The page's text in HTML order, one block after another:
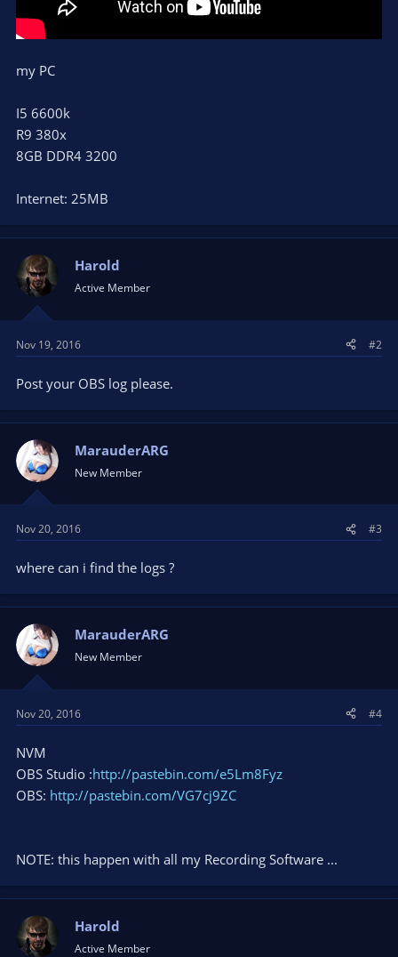
my PC
I5 6600k
R9 380x
8GB DDR4 3200
Internet: 25MB
Harold
Active Member
Nov 19, 2016 #2
Post your OBS log please.
MarauderARG
New Member
Nov 20, 2016 #3
where can i find the logs ?
MarauderARG
New Member
Nov 20, 2016 #4
NVM
OBS Studio :http://pastebin.com/e5Lm8Fyz
OBS: http://pastebin.com/VG7cj9ZC
NOTE: this happen with all my Recording Software ...
Harold
Active Member